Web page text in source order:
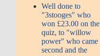
Well done to
"3stooges" who
won £23.00 on the
quiz, to "willow
power" who came
second and the